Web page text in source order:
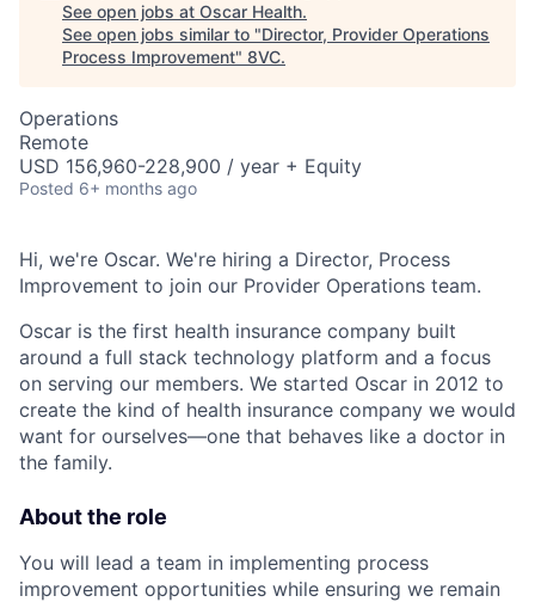
See open jobs at Oscar Health.
See open jobs similar to "Director, Provider Operations
Process Improvement" 8VC.
Operations
Remote
USD 156,960-228,900 / year + Equity
Posted 6+ months ago
Hi, we're Oscar. We're hiring a Director, Process
Improvement to join our Provider Operations team.
Oscar is the first health insurance company built
around a full stack technology platform and a focus
on serving our members. We started Oscar in 2012 to
create the kind of health insurance company we would
want for ourselves—one that behaves like a doctor in
the family.
About the role
You will lead a team in implementing process
improvement opportunities while ensuring we remain